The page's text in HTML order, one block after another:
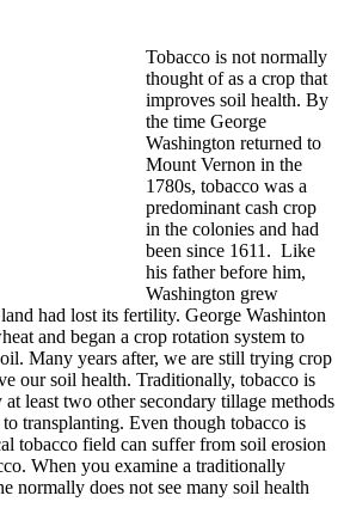
Tobacco is not normally
thought of as a crop that
improves soil health. By
the time George
Washington returned to
Mount Vernon in the
1780s, tobacco was a
predominant cash crop
in the colonies and had
been since 1611. Like
his father before him,
Washington grew
had lost its fertility. George Washinton
and began a crop rotation system to
Many years after, we are still trying crop
our soil health. Traditionally, tobacco is
least two other secondary tillage methods
transplanting. Even though tobacco is
tobacco field can suffer from soil erosion
When you examine a traditionally
normally does not see many soil health